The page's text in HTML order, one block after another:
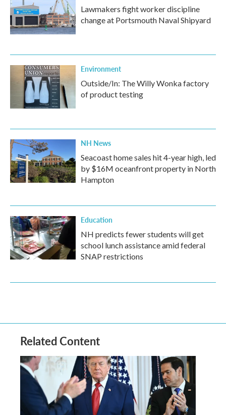
Lawmakers fight worker discipline
change at Portsmouth Naval Shipyard
Environment
Outside/In: The Willy Wonka factory
of product testing
NH News
Seacoast home sales hit 4-year high, led
by $16M oceanfront property in North
Hampton
Education
NH predicts fewer students will get
school lunch assistance amid federal
SNAP restrictions
Related Content